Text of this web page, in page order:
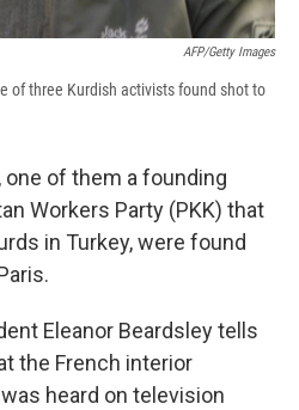
AFP/Getty Images
of three Kurdish activists found shot to
of them a founding
Workers Party (PKK) that
in Turkey, were found
Eleanor Beardsley tells
the French interior
heard on television